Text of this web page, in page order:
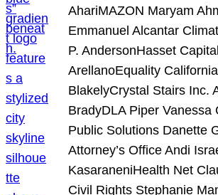
AhariMAZON Maryam
Emmanuel Alcantar
P. AndersonHasset
ArellanoEquality
BlakelyCrystal Stairs Inc.
BradyDLA Piper Vanessa
Public Solutions Danette
Attorney’s Office Andi
KasaraneniHealth Net
Civil Rights Stephanie